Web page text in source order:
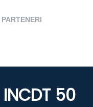
PARTENERI
INCDT 50